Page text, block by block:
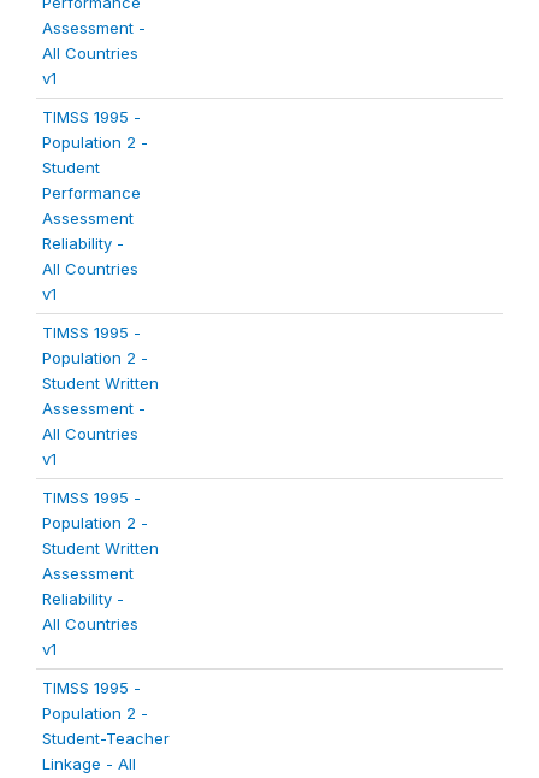
Assessment -
All Countries
v1
TIMSS 1995 -
Population 2 -
Student
Performance
Assessment
Reliability -
All Countries
v1
TIMSS 1995 -
Population 2 -
Student Written
Assessment -
All Countries
v1
TIMSS 1995 -
Population 2 -
Student Written
Assessment
Reliability -
All Countries
v1
TIMSS 1995 -
Population 2 -
Student-Teacher
Linkage - All